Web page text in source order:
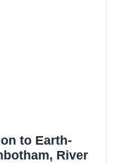
to Earth-
River